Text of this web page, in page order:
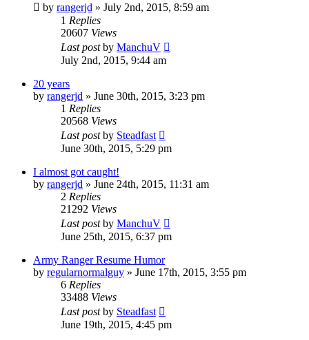
by rangerjd » July 2nd, 2015, 8:59 am
1 Replies
20607 Views
Last postby ManchuV
July 2nd, 2015, 9:44 am
20 years
by rangerjd » June 30th, 2015, 3:23 pm
1 Replies
20568 Views
Last postby Steadfast
June 30th, 2015, 5:29 pm
I almost got caught!
by rangerjd » June 24th, 2015, 11:31 am
2 Replies
21292 Views
Last postby ManchuV
June 25th, 2015, 6:37 pm
Army Ranger Resume Humor
by regularnormalguy » June 17th, 2015, 3:55 pm
6 Replies
33488 Views
Last postby Steadfast
June 19th, 2015, 4:45 pm